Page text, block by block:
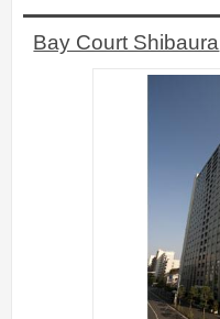
Bay Court Shibaura